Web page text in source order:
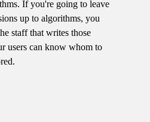
If you're going to leave
up to algorithms, you
staff that writes those
users can know whom to